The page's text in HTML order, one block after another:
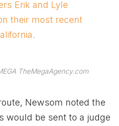
TheMegaAgency.com
Newsom noted the
would be sent to a judge